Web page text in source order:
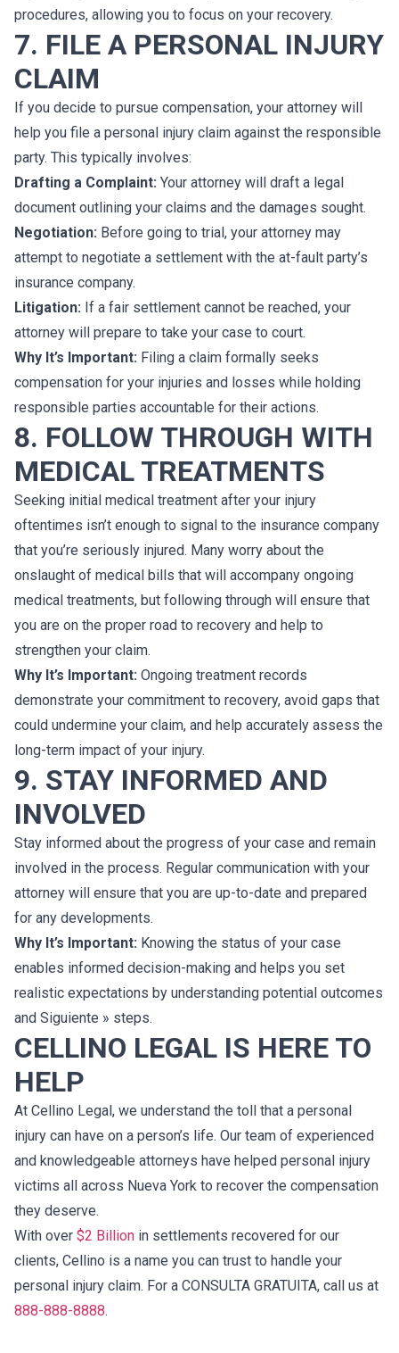
procedures, allowing you to focus on your recovery.
7. FILE A PERSONAL INJURY
CLAIM
If you decide to pursue compensation, your attorney will
help you file a personal injury claim against the responsible
party. This typically involves:
Drafting a Complaint: Your attorney will draft a legal
document outlining your claims and the damages sought.
Negotiation: Before going to trial, your attorney may
attempt to negotiate a settlement with the at-fault party’s
insurance company.
Litigation: If a fair settlement cannot be reached, your
attorney will prepare to take your case to court.
Why It’s Important: Filing a claim formally seeks
compensation for your injuries and losses while holding
responsible parties accountable for their actions.
8. FOLLOW THROUGH WITH
MEDICAL TREATMENTS
Seeking initial medical treatment after your injury
oftentimes isn’t enough to signal to the insurance company
that you’re seriously injured. Many worry about the
onslaught of medical bills that will accompany ongoing
medical treatments, but following through will ensure that
you are on the proper road to recovery and help to
strengthen your claim.
Why It’s Important: Ongoing treatment records
demonstrate your commitment to recovery, avoid gaps that
could undermine your claim, and help accurately assess the
long-term impact of your injury.
9. STAY INFORMED AND
INVOLVED
Stay informed about the progress of your case and remain
involved in the process. Regular communication with your
attorney will ensure that you are up-to-date and prepared
for any developments.
Why It’s Important: Knowing the status of your case
enables informed decision-making and helps you set
realistic expectations by understanding potential outcomes
and Siguiente » steps.
CELLINO LEGAL IS HERE TO
HELP
At Cellino Legal, we understand the toll that a personal
injury can have on a person’s life. Our team of experienced
and knowledgeable attorneys have helped personal injury
victims all across Nueva York to recover the compensation
they deserve.
With over $2 Billion in settlements recovered for our
clients, Cellino is a name you can trust to handle your
personal injury claim. For a CONSULTA GRATUITA, call us at
888-888-8888.